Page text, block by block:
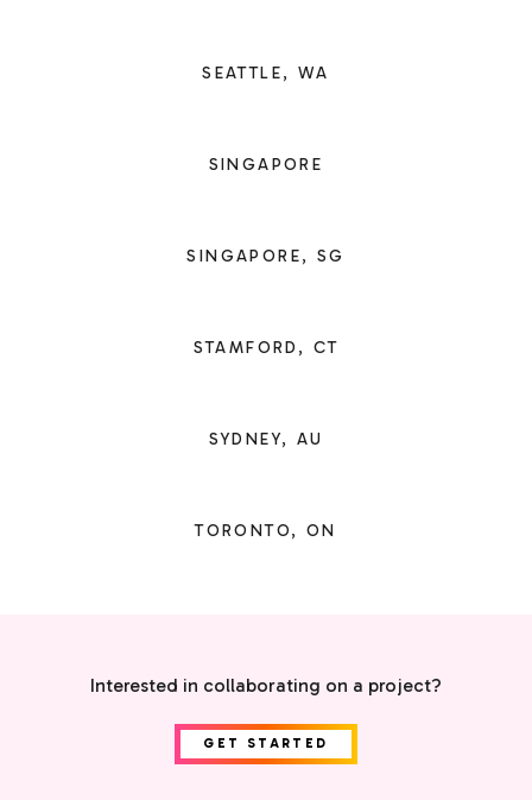
SEATTLE, WA
SINGAPORE
SINGAPORE, SG
STAMFORD, CT
SYDNEY, AU
TORONTO, ON
Interested in collaborating on a project?
GET STARTED